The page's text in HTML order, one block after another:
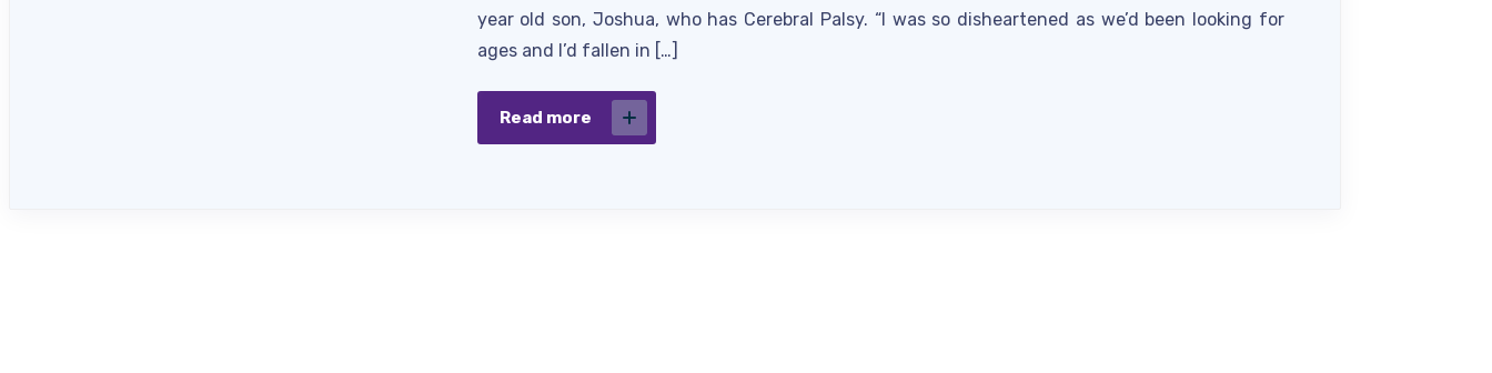
year old son, Joshua, who has Cerebral Palsy. “I was so disheartened as we’d been looking for
ages and I’d fallen in […]
Read more